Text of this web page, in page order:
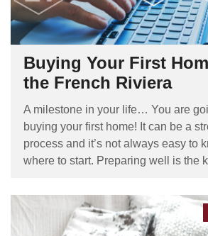
Buying Your First
the French Riviera
A milestone in your life… You are
buying your first home! It can be a
process and it’s not always easy to
where to start. Preparing well is the